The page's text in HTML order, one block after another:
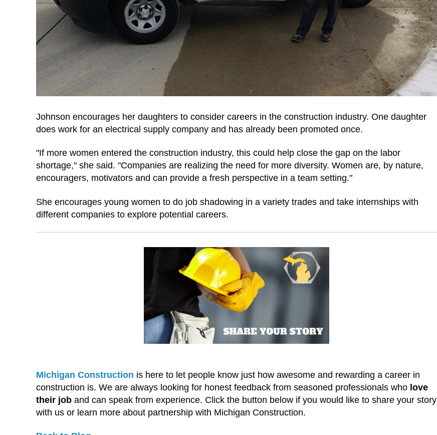
Johnson encourages her daughters to consider careers in the construction industry. One daughter
does work for an electrical supply company and has already been promoted once.
"If more women entered the construction industry, this could help close the gap on the labor
shortage," she said. "Companies are realizing the need for more diversity. Women are, by nature,
encouragers, motivators and can provide a fresh perspective in a team setting."
She encourages young women to do job shadowing in a variety trades and take internships with
different companies to explore potential careers.
Michigan Construction is here to let people know just how awesome and rewarding a career in
construction is. We are always looking for honest feedback from seasoned professionals who love
their job and can speak from experience. Click the button below if you would like to share your story
with us or learn more about partnership with Michigan Construction.